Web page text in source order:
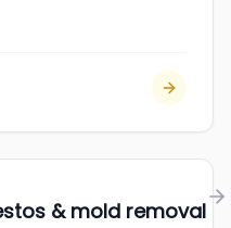
& mold removal